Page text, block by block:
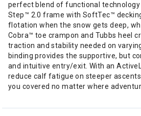
perfect blend of functional
Step™ 2.0 frame with SoftTec™
flotation when the snow gets deep,
Cobra™ toe crampon and Tubbs heel
traction and stability needed on
binding provides the supportive, but
and intuitive entry/exit. With an
reduce calf fatigue on steeper
you covered no matter where